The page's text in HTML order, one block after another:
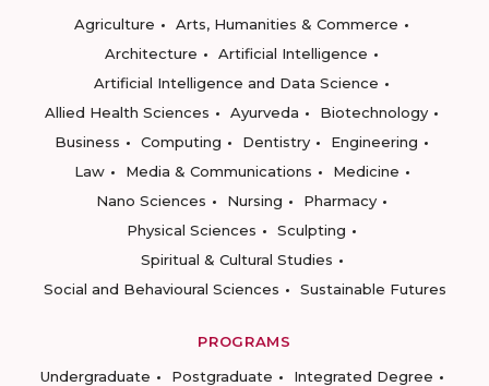
Agriculture
Arts, Humanities & Commerce
Architecture
Artificial Intelligence
Artificial Intelligence and Data Science
Allied Health Sciences
Ayurveda
Biotechnology
Business
Computing Dentistry
Engineering
Law
Media & Communications
Medicine
Nano Sciences
Nursing
Pharmacy
Physical Sciences
Sculpting
Spiritual & Cultural Studies
Social and Behavioural Sciences
Sustainable Futures
PROGRAMS
Undergraduate
Postgraduate
Integrated Degree